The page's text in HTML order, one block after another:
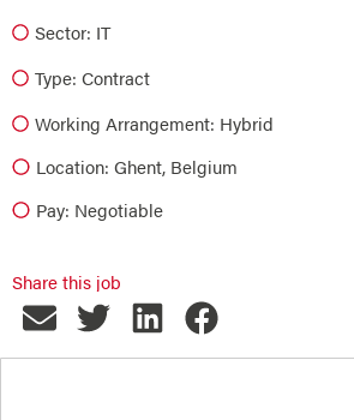
Sector: IT
Type: Contract
Working Arrangement: Hybrid
Location: Ghent, Belgium
Pay: Negotiable
Share this job